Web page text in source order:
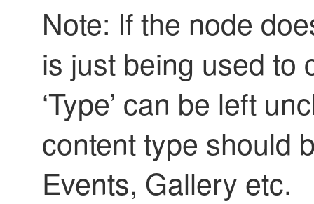
Note: If the node
is just being used to
‘Type’ can be left
content type should
Events, Gallery etc.